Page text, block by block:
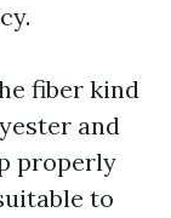
fiber kind
and
properly
to